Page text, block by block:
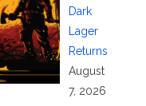
Dark
Lager
Returns
August
7, 2026